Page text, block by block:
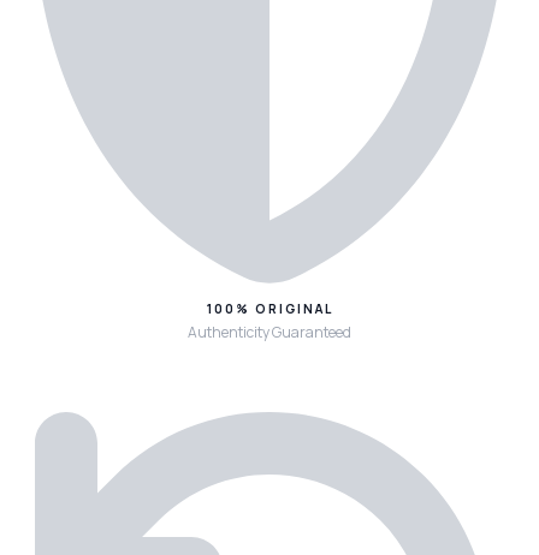
100% ORIGINAL
Authenticity Guaranteed